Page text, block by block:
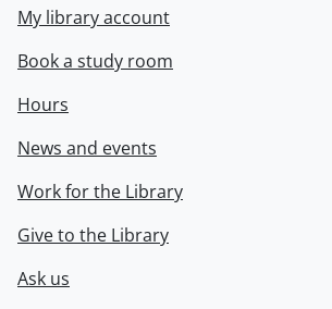
My library account
Book a study room
Hours
News and events
Work for the Library
Give to the Library
Ask us